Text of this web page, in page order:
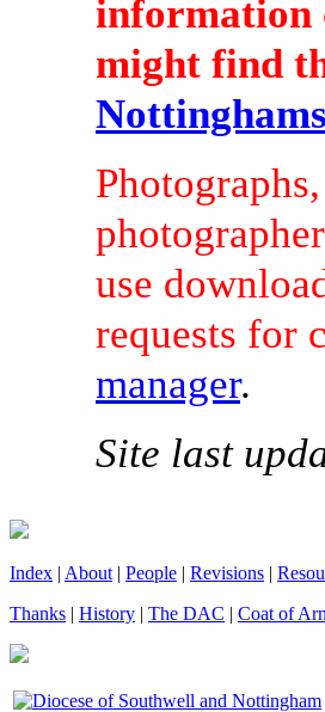
information
might find
use
requests for
manager.
Site last
Index | About | People | Revisions |
Thanks | History | The DAC | Coat of